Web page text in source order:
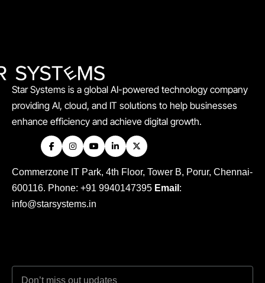
Star Systems is a global AI-powered technology company
providing AI, cloud, and IT solutions to help businesses
enhance efficiency and achieve digital growth.
Commerzone IT Park, 4th Floor, Tower B, Porur, Chennai-
600116. Phone: +91 9940147395 Email :
info@starsystems.in